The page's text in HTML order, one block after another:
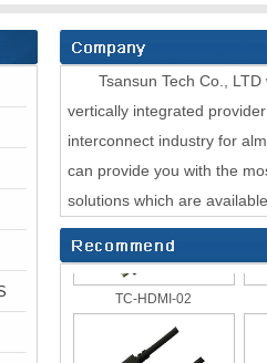
Tsansun Tech Co., LTD
vertically integrated
interconnect industry for
can provide you with the
solutions which are
TC 355UTP-XX-M
TC-HDMI-02